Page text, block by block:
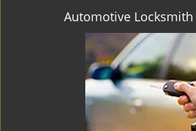
Automotive Locksmith